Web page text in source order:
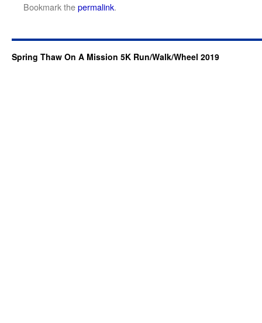
Bookmark thepermalink.
Spring Thaw On A Mission 5K Run/Walk/Wheel 2019